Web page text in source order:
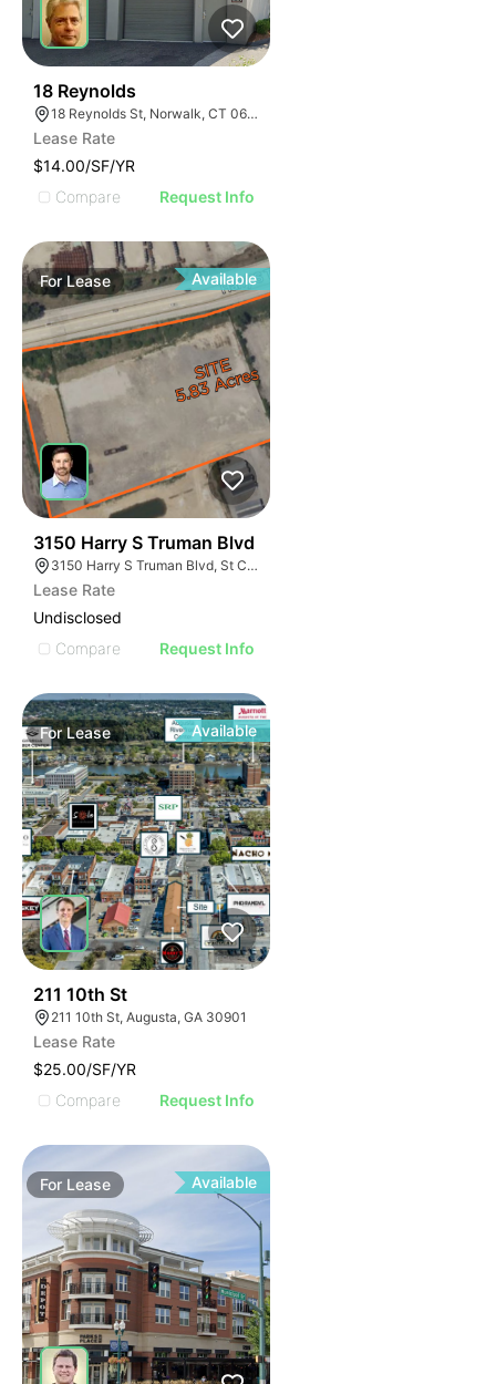
18 Reynolds
18 Reynolds St, Norwalk, CT 06855
Lease Rate
$14.00/SF/YR
Compare
Request Info
For Lease Available
3150 Harry S Truman Blvd
3150 Harry S Truman Blvd, St Charles, MO 63301
Lease Rate
Undisclosed
Compare
Request Info
ForLease Available
211 10th St
211 10th St, Augusta, GA 30901
Lease Rate
$25.00/SF/YR
Compare
Request Info
For Lease Available